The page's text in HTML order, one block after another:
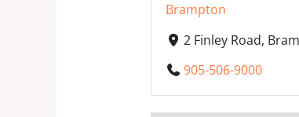
Brampton
2 Finley Road,
905-506-9000